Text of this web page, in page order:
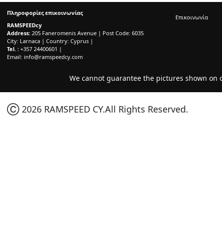
Πληροφορίες επικοινωνίας
RAMSPEEDcy
Address: 205 Faneromenis Avenue | Post Code: 6035
City: Larnaca | Country: Cyprus |
Tel. : +357 24400601 |
Email: info@ramspeedcy.com
Επικοινωνία
We cannot guarantee the pictures shown on
Ⓒ 2026 RAMSPEED CY.All Rights Reserved.